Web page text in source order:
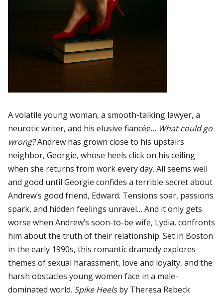
A volatile young woman, a smooth-talking lawyer, a
neurotic writer, and his elusive fiancée… What could go
wrong?Andrew has grown close to his upstairs
neighbor, Georgie, whose heels click on his ceiling
when she returns from work every day. All seems well
and good until Georgie confides a terrible secret about
Andrew’s good friend, Edward. Tensions soar, passions
spark, and hidden feelings unravel… And it only gets
worse when Andrew’s soon-to-be wife, Lydia, confronts
him about the truth of their relationship. Set in Boston
in the early 1990s, this romantic dramedy explores
themes of sexual harassment, love and loyalty, and the
harsh obstacles young women face in a male-
dominated world. Spike Heelsby Theresa Rebeck